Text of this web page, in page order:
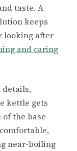
taste. A
keeps
looking after
and caring
details,
kettle gets
the base
near-boiling